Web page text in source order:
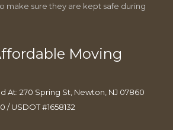
make sure they are kept safe during
Moving
At: 270 Spring St, Newton, NJ 07860
USDOT #1658132